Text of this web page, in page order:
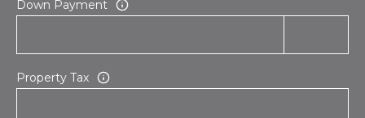
Down Payment
Property Tax